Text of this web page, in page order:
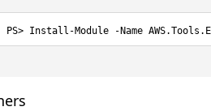
Install-Module -Name